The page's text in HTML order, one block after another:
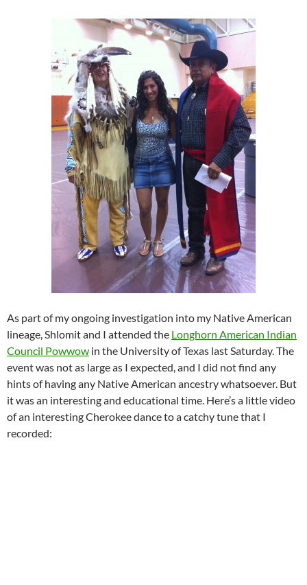
As part of my ongoing investigation into my Native American
lineage, Shlomit and I attended the Longhorn American Indian
Council Powwow in the University of Texas last Saturday. The
event was not as large as I expected, and I did not find any
hints of having any Native American ancestry whatsoever. But
it was an interesting and educational time. Here’s a little video
of an interesting Cherokee dance to a catchy tune that I
recorded: